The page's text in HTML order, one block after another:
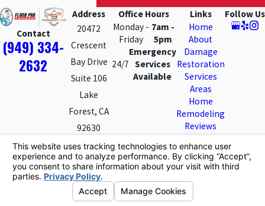
Contact
(949) 334-
2632
Address
20472
Crescent
Bay Drive
Suite 106
Lake
Forest, CA
92630
Map &
Directions
Office Hours
Monday -
Friday
7am -
5pm
24/7
Emergency
Services
Available
Links
Home
About
Damage
Restoration
Services
Areas
Home
Remodeling
Reviews
Follow Us
License #: 854860
© 2026 All Rights Reserved.Your Privacy Choices